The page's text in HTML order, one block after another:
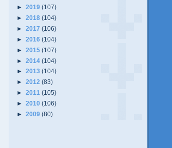
► 2019 (107)
► 2018 (104)
► 2017 (106)
► 2016 (104)
► 2015 (107)
► 2014 (104)
► 2013 (104)
► 2012 (83)
► 2011 (105)
► 2010 (106)
► 2009 (80)